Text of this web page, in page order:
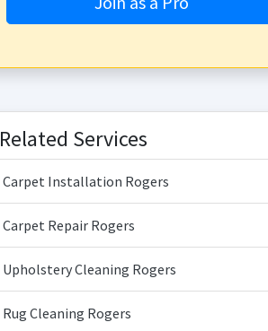
Related Services
Carpet Installation Rogers
Carpet Repair Rogers
Upholstery Cleaning Rogers
Rug Cleaning Rogers